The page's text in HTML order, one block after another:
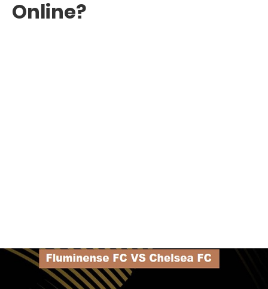
Online?